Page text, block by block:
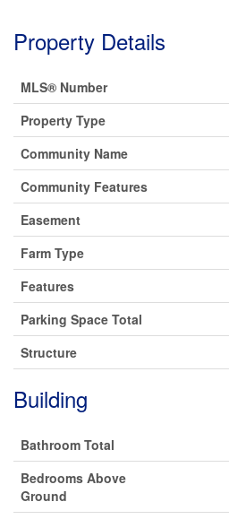
Property Details
MLS® Number
Property Type
Community Name
Community Features
Easement
Farm Type
Features
Parking Space Total
Structure
Building
Bathroom Total
Bedrooms Above
Ground